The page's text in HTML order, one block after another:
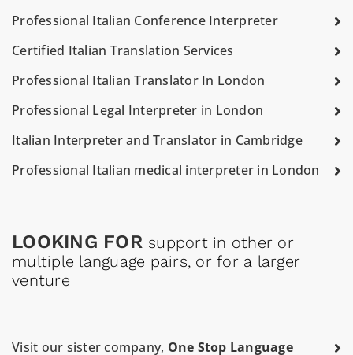
Professional Italian Conference Interpreter
Certified Italian Translation Services
Professional Italian Translator In London
Professional Legal Interpreter in London
Italian Interpreter and Translator in Cambridge
Professional Italian medical interpreter in London
LOOKING FOR support in other or
multiple language pairs, or for a larger
venture
Visit our sister company, One Stop Language